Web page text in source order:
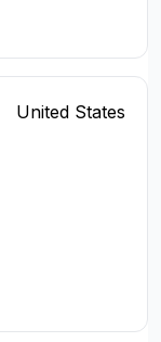
United States